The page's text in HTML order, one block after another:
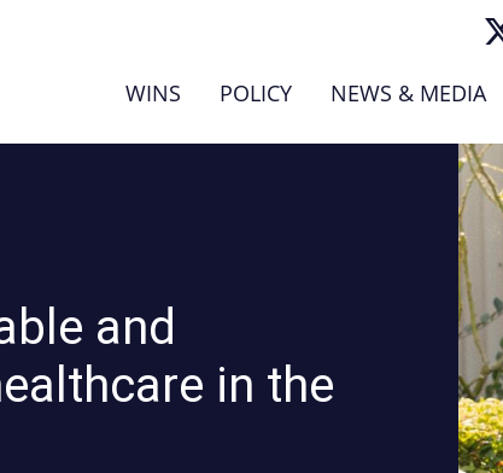
WINS POLICY(CURRENT)
NEWS & MEDIA
and
in the